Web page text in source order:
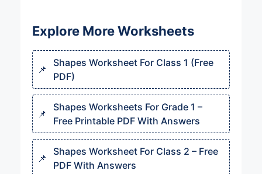
Explore More Worksheets
Shapes Worksheet For Class 1 (Free
PDF)
Shapes Worksheets For Grade 1 –
Free Printable PDF With Answers
Shapes Worksheet For Class 2 – Free
PDF With Answers